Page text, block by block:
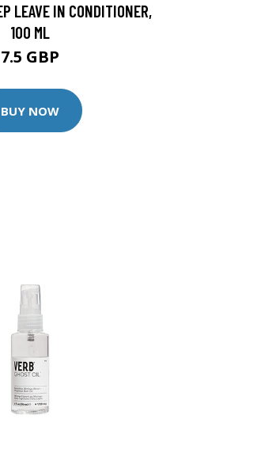
LEAVE IN CONDITIONER,
100 ML
7.5 GBP
BUY NOW